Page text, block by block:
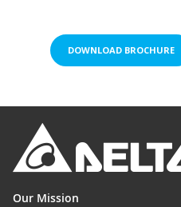
DOWNLOAD BROCHURE
Our Mission